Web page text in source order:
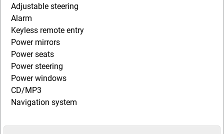
Adjustable steering
Alarm
Keyless remote entry
Power mirrors
Power seats
Power steering
Power windows
CD/MP3
Navigation system